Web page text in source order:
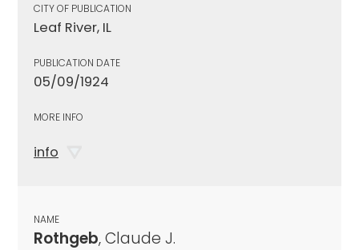
CITY OF PUBLICATION
Leaf River, IL
PUBLICATION DATE
05/09/1924
MORE INFO
info
NAME
Rothgeb, Claude J.